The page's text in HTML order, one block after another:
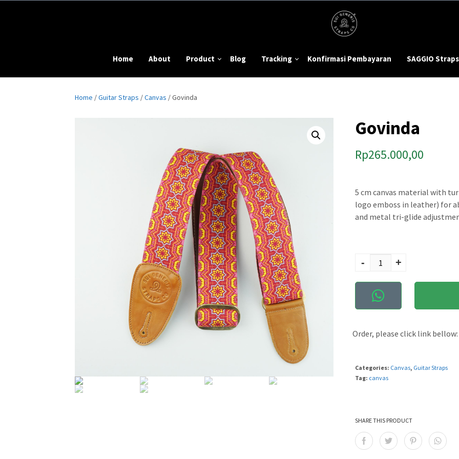
Home About Product Blog Tracking Konfirmasi Pembayaran SAGGIO Straps
Home /Guitar Straps /Canvas / Govinda
Govinda
Rp265.000,00
5 cm canvas material with
logo emboss in leather) for
and metal tri-glide
- +
Order, please click link bellow:
Categories: Canvas, Guitar Straps
Tag: canvas
SHARE THIS PRODUCT